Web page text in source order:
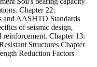
Chapter 22:
and AASHTO Standards
of seismic design,
Chapter 13:
Structures Chapter
Reduction Factors